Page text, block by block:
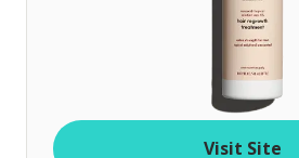
Visit Site